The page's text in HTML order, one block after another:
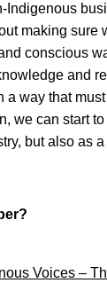
Indigenous
making sure
conscious
and
a way that
we can start
but also as a
Voices –